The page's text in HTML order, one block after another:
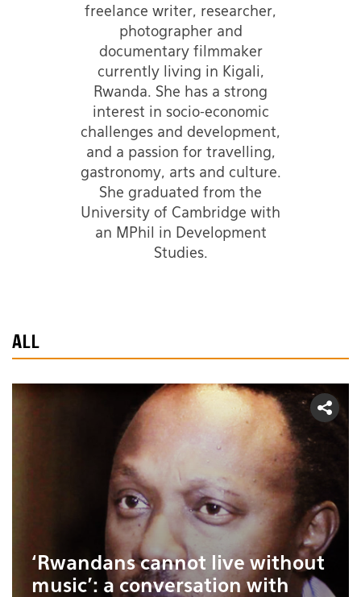
freelance writer, researcher,
photographer and
documentary filmmaker
currently living in Kigali,
Rwanda. She has a strong
interest in socio-economic
challenges and development,
and a passion for travelling,
gastronomy, arts and culture.
She graduated from the
University of Cambridge with
an MPhil in Development
Studies.
ALL
‘Rwandans cannot live without
music’: a conversation with